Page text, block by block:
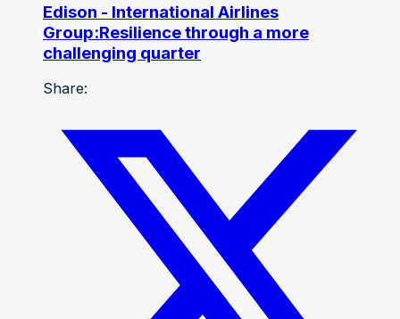
Edison - International Airlines
Group:Resilience through a more
challenging quarter
Share: